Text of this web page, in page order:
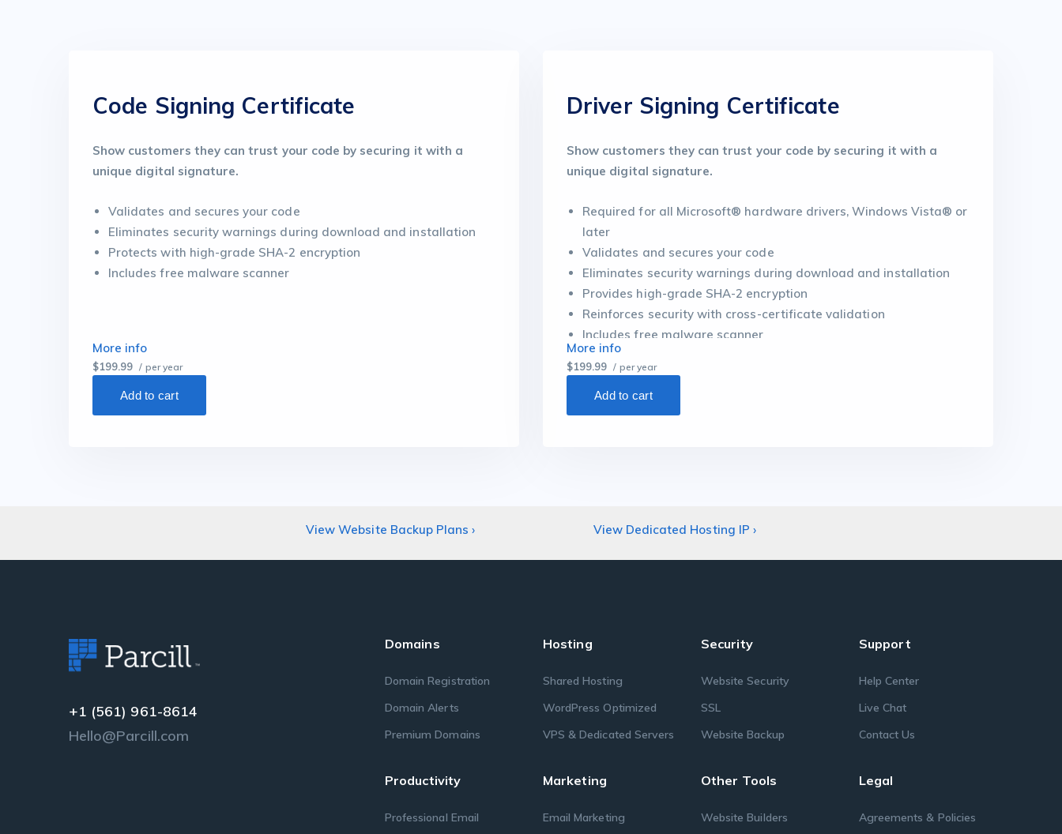
Code Signing Certificate
Show customers they can trust your code by securing it with a
unique digital signature.
Validates and secures your code
Eliminates security warnings during download and installation
Protects with high-grade SHA-2 encryption
Includes free malware scanner
More info
$199.99 / per year
Add to cart
Driver Signing Certificate
Show customers they can trust your code by securing it with a
unique digital signature.
Required for all Microsoft® hardware drivers, Windows Vista® or
later
Validates and secures your code
Eliminates security warnings during download and installation
Provides high-grade SHA-2 encryption
Reinforces security with cross-certificate validation
Includes free malware scanner
More info
$199.99 / per year
Add to cart
View Website Backup Plans› View Dedicated Hosting IP ›
+1 (561) 961-8614
Hello@Parcill.com
Domains
Domain Registration
Domain Alerts
Premium Domains
Productivity
Professional Email
Hosting
Shared Hosting
WordPress Optimized
VPS & Dedicated Servers
Marketing
Email Marketing
Security
Website Security
SSL
Website Backup
Other Tools
Website Builders
Support
Help Center
Live Chat
Contact Us
Legal
Agreements & Policies